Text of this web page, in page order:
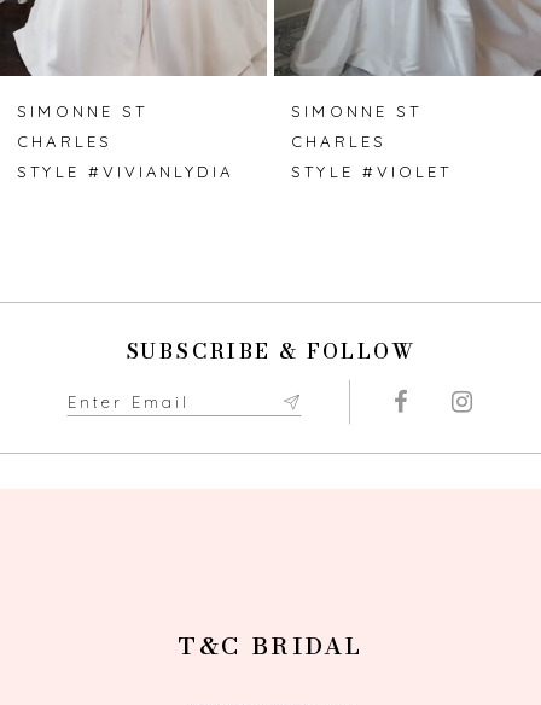
7
8
SIMONNE ST
CHARLES
STYLE #VIVIANLYDIA
SIMONNE ST
CHARLES
STYLE #VIOLET
SUBSCRIBE & FOLLOW
T&C BRIDAL